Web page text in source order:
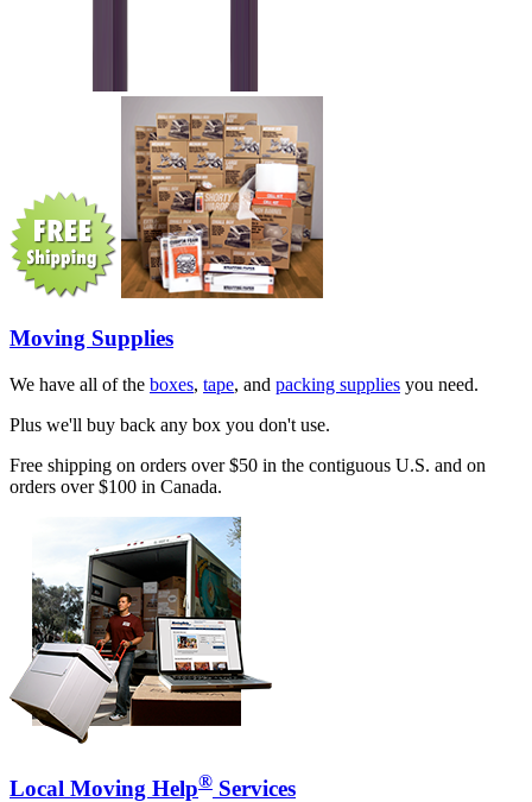
Moving Supplies
We have all of the boxes, tape, and packing supplies you need.
Plus we'll buy back any box you don't use.
Free shipping on orders over $50 in the contiguous U.S. and on
orders over $100 in Canada.
Local Moving Help® Services